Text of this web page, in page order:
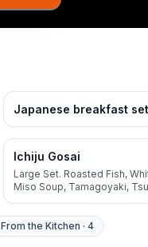
Japanese breakfast set
Ichiju Gosai
Large Set. Roasted Fish,
Miso Soup, Tamagoyaki,
From the Kitchen · 4